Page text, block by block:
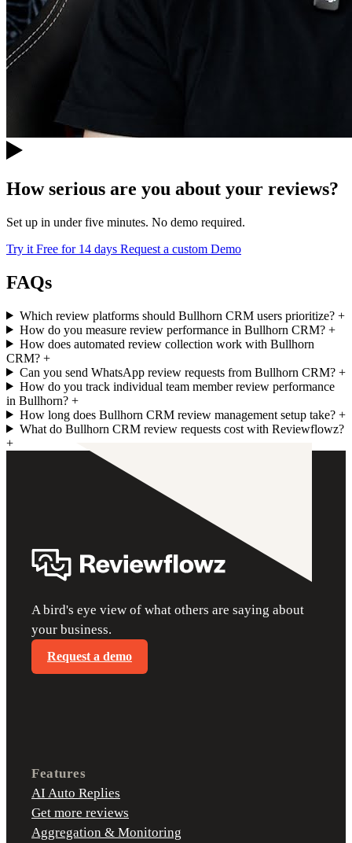
How serious are you about your reviews?
Set up in under five minutes. No demo required.
Try it Free for 14 days Request a custom Demo
FAQs
Which review platforms should Bullhorn CRM users prioritize?+
How do you measure review performance in Bullhorn CRM?+
How does automated review collection work with Bullhorn
CRM? +
Can you send WhatsApp review requests from Bullhorn CRM?+
How do you track individual team member review performance
in Bullhorn? +
How long does Bullhorn CRM review management setup take?+
What do Bullhorn CRM review requests cost with Reviewflowz?
+
A bird's eye view of what others are saying about
your business.
Request a demo
Features
AI Auto Replies
Get more reviews
Aggregation & Monitoring